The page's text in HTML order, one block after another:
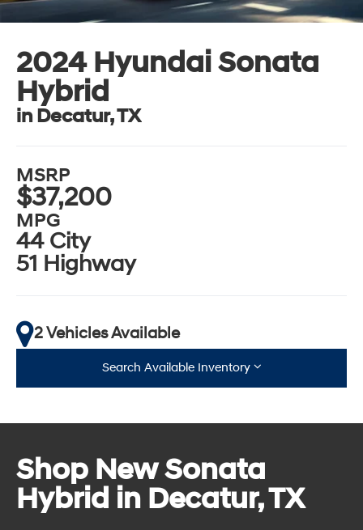
2024 Hyundai Sonata
Hybrid
in Decatur, TX
MSRP
$37,200
MPG
44 City
51 Highway
2 Vehicles Available
Search Available Inventory
Shop New Sonata
Hybrid in Decatur, TX